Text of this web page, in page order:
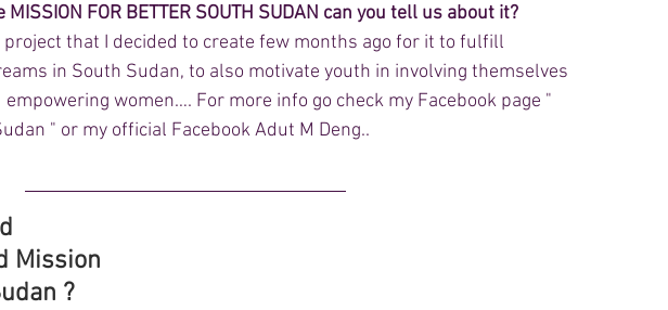
FOR BETTER SOUTH SUDAN can you tell us about it?
project that I decided to create few months ago for it to fulfill
in South Sudan, to also motivate youth in involving themselves
women…. For more info go check my Facebook page "
" or my official Facebook Adut M Deng..
Mission
?